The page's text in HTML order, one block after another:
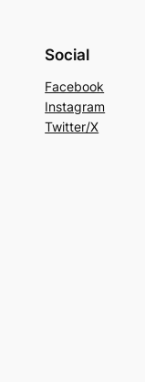
Social
Facebook
Instagram
Twitter/X